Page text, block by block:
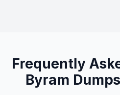
Frequently
Byram